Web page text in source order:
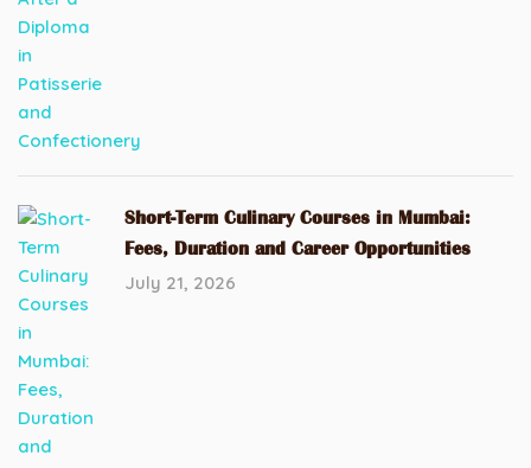
Short-Term Culinary Courses in Mumbai:
Fees, Duration and Career Opportunities
July 21, 2026